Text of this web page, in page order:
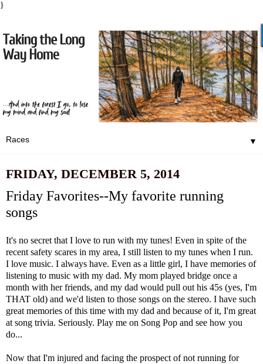
}
▼
FRIDAY, DECEMBER 5, 2014
Friday Favorites--My favorite running
songs
It's no secret that I love to run with my tunes! Even in spite of the
recent safety scares in my area, I still listen to my tunes when I run.
I love music. I always have. Even as a little girl, I have memories of
listening to music with my dad. My mom played bridge once a
month with her friends, and my dad would pull out his 45s (yes, I'm
THAT old) and we'd listen to those songs on the stereo. I have such
great memories of this time with my dad and because of it, I'm great
at song trivia. Seriously. Play me on Song Pop and see how you
do...
Now that I'm injured and facing the prospect of not running for